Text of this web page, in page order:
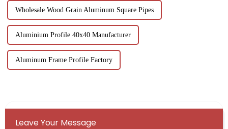
Wholesale Wood Grain Aluminum Square Pipes
Aluminium Profile 40x40 Manufacturer
Aluminum Frame Profile Factory
Leave Your Message